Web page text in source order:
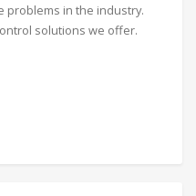
problems in the industry.
solutions we offer.